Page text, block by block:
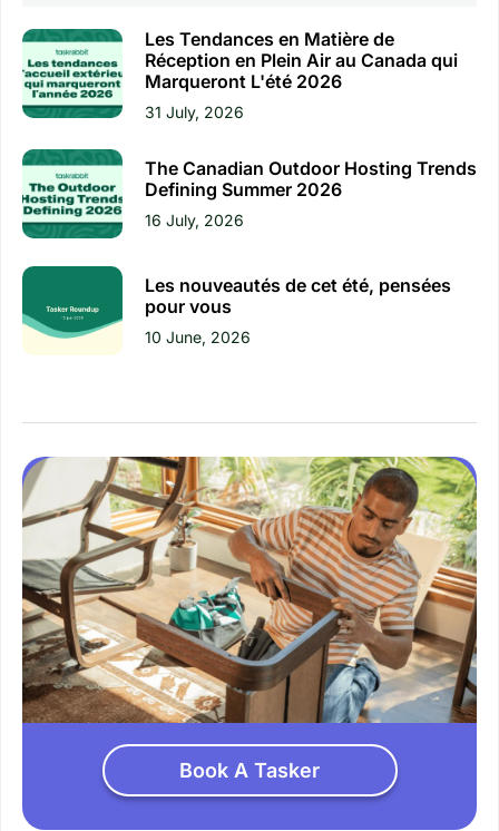
Les Tendances en Matière de
Réception en Plein Air au Canada qui
Marqueront L'été 2026
31 July, 2026
The Canadian Outdoor Hosting Trends
Defining Summer 2026
16 July, 2026
Les nouveautés de cet été, pensées
pour vous
10 June, 2026
Book A Tasker